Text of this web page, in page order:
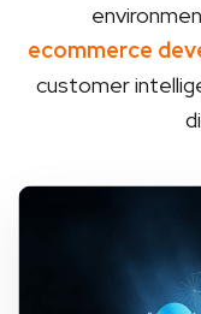
ecommerce
customer